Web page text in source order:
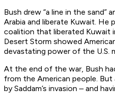
Bush drew “a line in the sand”
Arabia and liberate Kuwait.
coalition that liberated Kuwait
Desert Storm showed
devastating power of the U.S.
At the end of the war, Bush
from the American people.
by Saddam’s invasion – and